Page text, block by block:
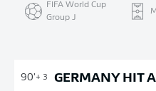
FIFA World Cup
Group J
90'+ 3 GERMANY HIT